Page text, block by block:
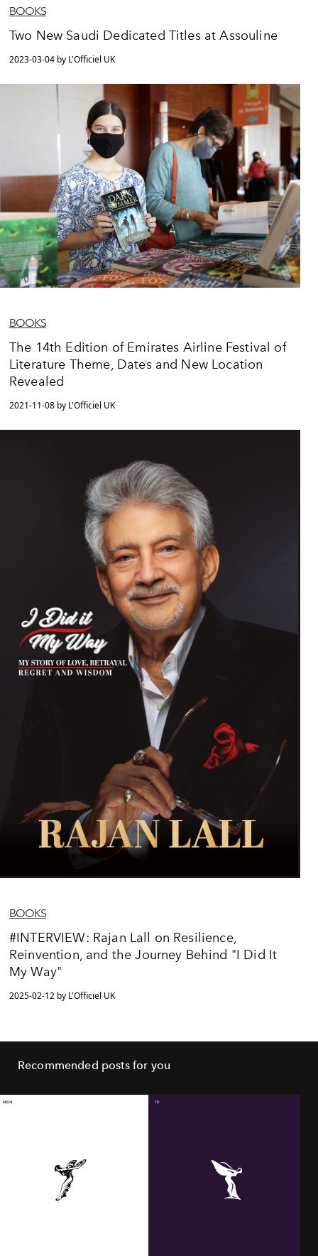
BOOKS
Two New Saudi Dedicated Titles at Assouline
2023-03-04 by L'Officiel UK
BOOKS
The 14th Edition of Emirates Airline Festival of
Literature Theme, Dates and New Location
Revealed
2021-11-08 by L'Officiel UK
BOOKS
#INTERVIEW: Rajan Lall on Resilience,
Reinvention, and the Journey Behind "I Did It
My Way"
2025-02-12 by L'Officiel UK
Recommended posts for you